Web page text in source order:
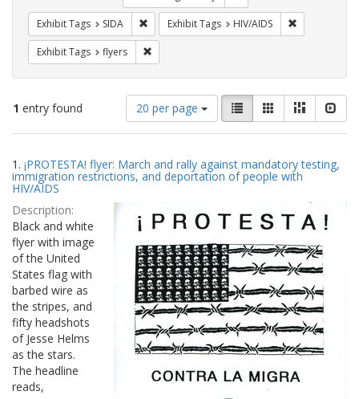
Exhibit Tags SIDA Remove constraint Exhibit Tags: SIDA
Exhibit Tags HIV/AIDS
Exhibit Tags flyers
1 entry found
Number
of
results
display
per
20 per page
View
results
as:
List GalleryMasonry
Search
Results
1. ¡PROTESTA! flyer: March and rally against mandatory testing,
immigration restrictions, and deportation of people with
HIV/AIDS
Description:
Black and white
flyer with image
of the United
States flag with
barbed wire as
the stripes, and
fifty headshots
of Jesse Helms
as the stars.
The headline
reads,